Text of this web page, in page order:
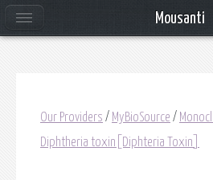
Our Providers / MyBioSource /
Diphtheria toxin[Diphteria Toxin]
Mousanti